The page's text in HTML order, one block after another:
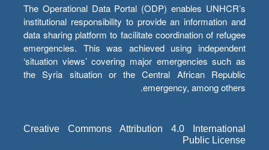
The Operational Data Portal (ODP) enables UNHCR’s
institutional responsibility to provide an information and
data sharing platform to facilitate coordination of refugee
emergencies. This was achieved using independent
‘situation views’ covering major emergencies such as
the Syria situation or the Central African Republic
emergency, among others.
Creative Commons Attribution 4.0 International
Public License